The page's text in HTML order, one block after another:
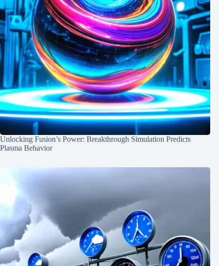
Unlocking Fusion’s Power: Breakthrough Simulation Predicts
Plasma Behavior